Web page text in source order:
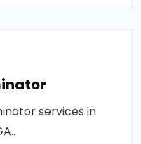
services in